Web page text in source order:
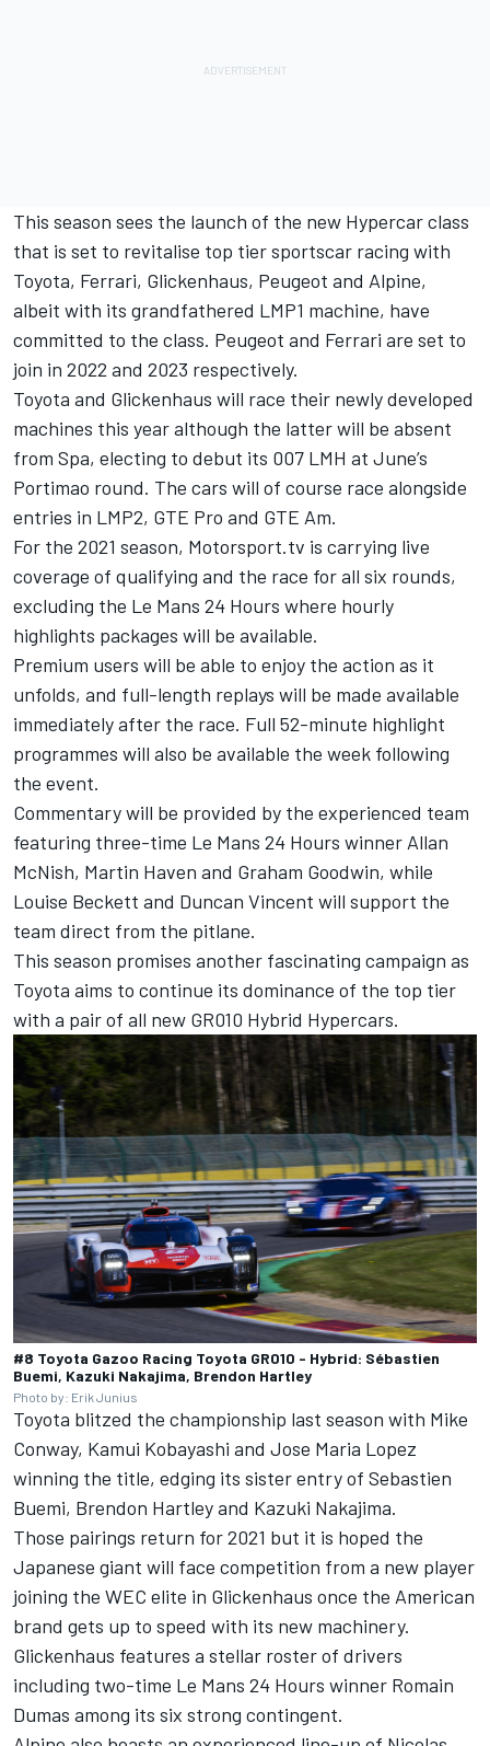
This season sees the launch of the new Hypercar class
that is set to revitalise top tier sportscar racing with
Toyota, Ferrari, Glickenhaus, Peugeot and Alpine,
albeit with its grandfathered LMP1 machine, have
committed to the class. Peugeot and Ferrari are set to
join in 2022 and 2023 respectively.
Toyota and Glickenhaus will race their newly developed
machines this year although the latter will be absent
from Spa, electing to debut its 007 LMH at June’s
Portimao round. The cars will of course race alongside
entries in LMP2, GTE Pro and GTE Am.
For the 2021 season, Motorsport.tv is carrying live
coverage of qualifying and the race for all six rounds,
excluding the Le Mans 24 Hours where hourly
highlights packages will be available.
Premium users will be able to enjoy the action as it
unfolds, and full-length replays will be made available
immediately after the race. Full 52-minute highlight
programmes will also be available the week following
the event.
Commentary will be provided by the experienced team
featuring three-time Le Mans 24 Hours winner Allan
McNish, Martin Haven and Graham Goodwin, while
Louise Beckett and Duncan Vincent will support the
team direct from the pitlane.
This season promises another fascinating campaign as
Toyota aims to continue its dominance of the top tier
with a pair of all new GR010 Hybrid Hypercars.
#8 Toyota Gazoo Racing Toyota GR010 - Hybrid: Sébastien
Buemi, Kazuki Nakajima, Brendon Hartley
Photo by: Erik Junius
Toyota blitzed the championship last season with Mike
Conway, Kamui Kobayashi and Jose Maria Lopez
winning the title, edging its sister entry of Sebastien
Buemi, Brendon Hartley and Kazuki Nakajima.
Those pairings return for 2021 but it is hoped the
Japanese giant will face competition from a new player
joining the WEC elite in Glickenhaus once the American
brand gets up to speed with its new machinery.
Glickenhaus features a stellar roster of drivers
including two-time Le Mans 24 Hours winner Romain
Dumas among its six strong contingent.